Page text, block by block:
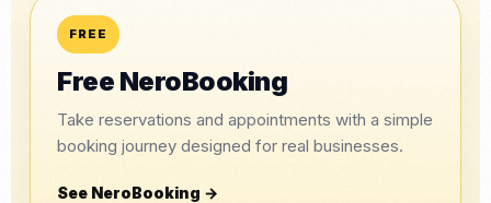
FREE
Free NeroBooking
Take reservations and appointments with a simple
booking journey designed for real businesses.
See NeroBooking →